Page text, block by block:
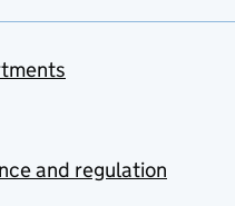
and regulation